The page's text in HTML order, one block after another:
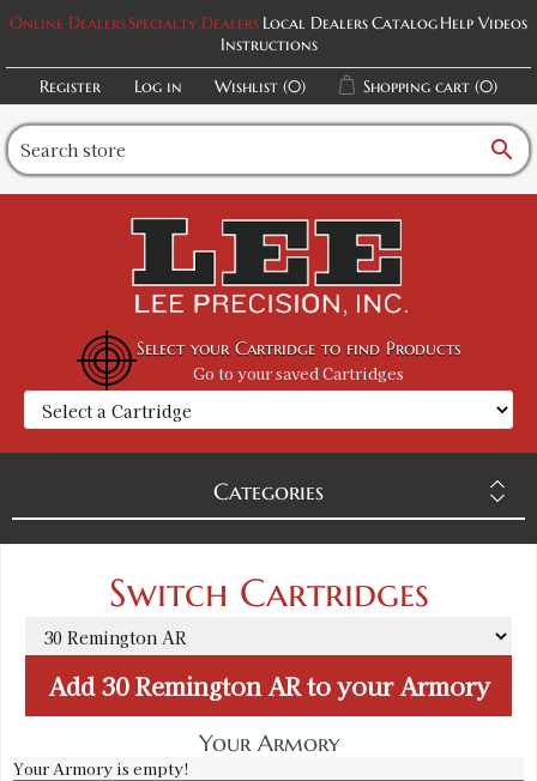
Online DealersSpecialty Dealers Local DealersCatalogHelp Videos
Instructions
Register
Log in Wishlist (0) Shopping cart (0)
search
Select your Cartridge to find Products
Go to your saved Cartridges
Categories
Your Armory
Your Armory is empty!
Switch Cartridges
Add30 Remington ARto your Armory